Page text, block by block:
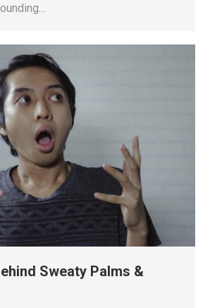
Sweaty Palms &